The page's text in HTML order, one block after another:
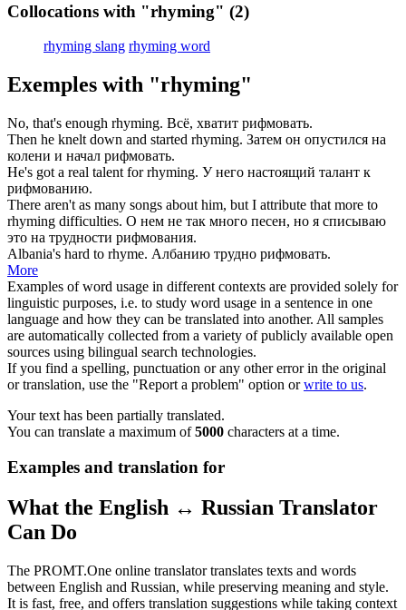
Collocations with "rhyming" (2)
rhyming slang rhyming word
Exemples with "rhyming"
No, that's enough rhyming. Всё, хватит рифмовать.
Then he knelt down and started rhyming. Затем он опустился на
колени и начал рифмовать.
He's got a real talent forrhyming. У него настоящий талант к
рифмованию.
There aren't as many songs about him, but I attribute that more to
rhyming difficulties. О нем не так много песен, но я списываю
это на трудности рифмования.
Albania's hard to rhyme. Албанию трудно рифмовать.
More
Examples of word usage in different contexts are provided solely for
linguistic purposes, i.e. to study word usage in a sentence in one
language and how they can be translated into another. All samples
are automatically collected from a variety of publicly available open
sources using bilingual search technologies.
If you find a spelling, punctuation or any other error in the original
or translation, use the "Report a problem" option orwrite to us.
Your text has been partially translated.
You can translate a maximum of5000 characters at a time.
Examples and translation for
What the English ↔ Russian Translator
Can Do
The PROMT.One online translator translates texts and words
between English and Russian, while preserving meaning and style.
It is fast, free, and offers translation suggestions while taking context